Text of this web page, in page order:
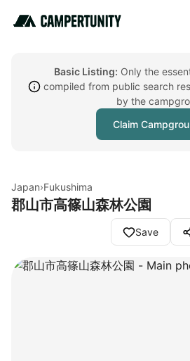
Basic Listing: Only the
compiled from public search
by the
Claim
Japan›Fukushima
郡山市高篠山森林公園
Save